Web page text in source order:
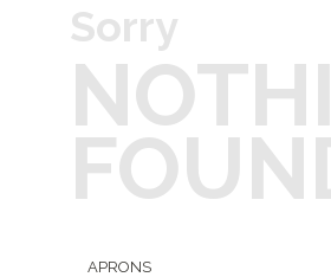
Sorry
APRONS